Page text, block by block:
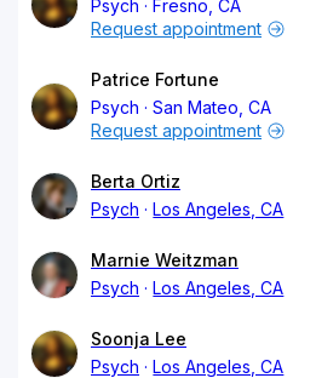
Psych
Fresno, CA
Request appointment
Patrice Fortune
Psych
San Mateo, CA
Request appointment
Berta Ortiz
Psych
Los Angeles, CA
Marnie Weitzman
Psych
Los Angeles, CA
Soonja Lee
Psych
Los Angeles, CA